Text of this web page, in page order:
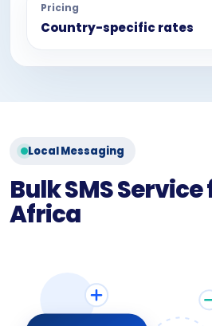
Pricing
Country-specific rates
Local Messaging
Bulk SMS
Africa